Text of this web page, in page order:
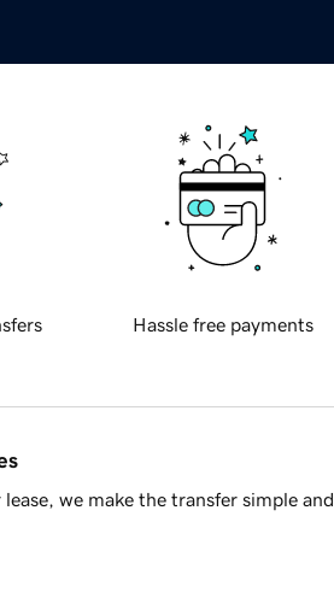
Hassle free payments
we make the transfer simple and